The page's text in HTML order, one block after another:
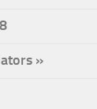
»